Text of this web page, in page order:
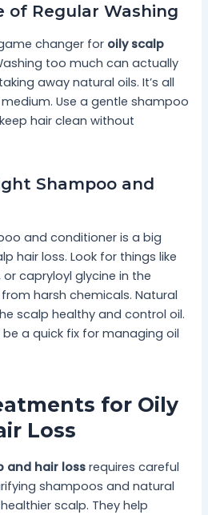
of Regular Washing
changer for oily scalp
too much can actually
away natural oils. It’s all
Use a gentle shampoo
hair clean without
Shampoo and
and conditioner is a big
hair loss. Look for things like
capryloyl glycine in the
harsh chemicals. Natural
scalp healthy and control oil.
a quick fix for managing oil
for Oily
Loss
and hair loss requires careful
shampoos and natural
scalp. They help